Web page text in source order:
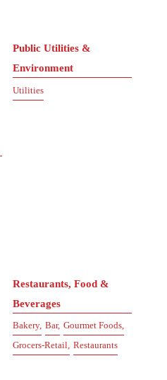
Public Utilities &
Environment
Utilities
Restaurants, Food &
Beverages
Bakery, Bar, Gourmet Foods,
Grocers-Retail, Restaurants